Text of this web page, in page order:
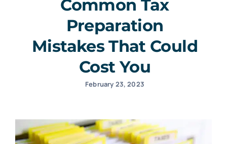
Common Tax
Preparation
Mistakes That Could
Cost You
February 23, 2023